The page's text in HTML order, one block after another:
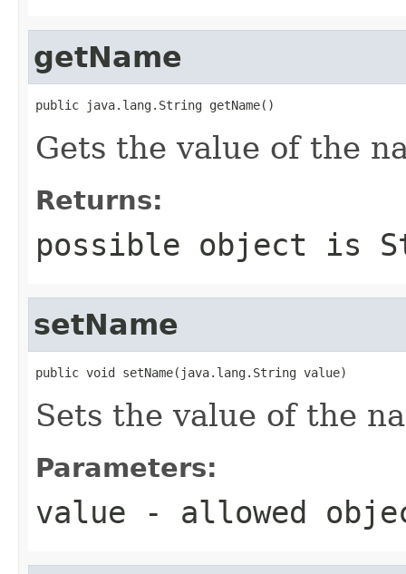
getName
public java.lang.String getName()
Gets the value of the
Returns:
possible object is
setName
public void setName(java.lang.String value)
Sets the value of the
Parameters:
value - allowed